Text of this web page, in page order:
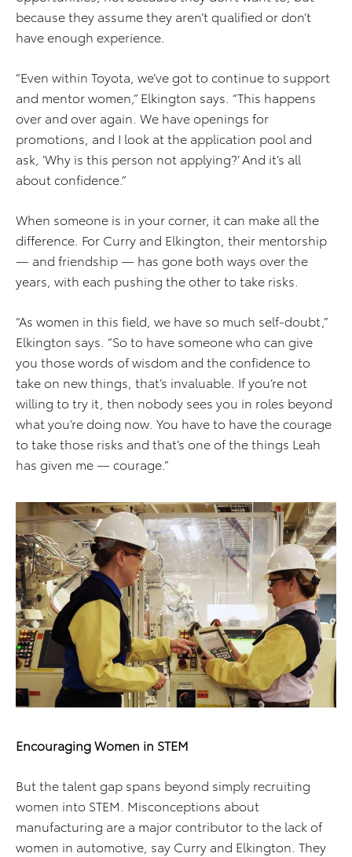
because they assume they aren’t qualified or don’t
have enough experience.
“Even within Toyota, we’ve got to continue to support
and mentor women,” Elkington says. “This happens
over and over again. We have openings for
promotions, and I look at the application pool and
ask, ‘Why is this person not applying?’ And it’s all
about confidence.”
When someone is in your corner, it can make all the
difference. For Curry and Elkington, their mentorship
— and friendship — has gone both ways over the
years, with each pushing the other to take risks.
“As women in this field, we have so much self-doubt,”
Elkington says. “So to have someone who can give
you those words of wisdom and the confidence to
take on new things, that’s invaluable. If you’re not
willing to try it, then nobody sees you in roles beyond
what you’re doing now. You have to have the courage
to take those risks and that’s one of the things Leah
has given me — courage.”
Encouraging Women in STEM
But the talent gap spans beyond simply recruiting
women into STEM. Misconceptions about
manufacturing are a major contributor to the lack of
women in automotive, say Curry and Elkington. They